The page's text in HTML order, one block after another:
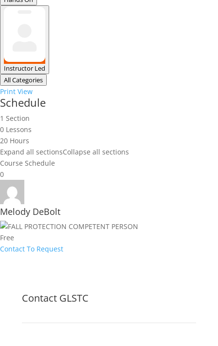
Instructor Led
All Categories
Print View
Schedule
1 Section
0 Lessons
20 Hours
Expand all sectionsCollapse all sections
Course Schedule
0
Melody DeBolt
Free
Contact To Request
Contact GLSTC